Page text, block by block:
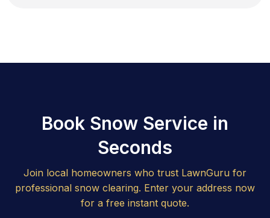
Book Snow Service in
Seconds
Join local homeowners who trust LawnGuru for
professional snow clearing. Enter your address now
for a free instant quote.